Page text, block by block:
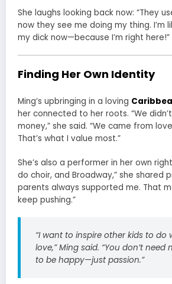
She laughs looking back now: “They
now they see me doing my thing. I’m
my dick now—because I’m right here!”
Finding Her Own Identity
Ming’s upbringing in a loving
her connected to her roots. “We
money,” she said. “We came from
That’s what I value most.”
She’s also a performer in her own
do choir, and Broadway,” she shared
parents always supported me. That
keep pushing.”
“I want to inspire other kids to do
love,”Ming said. “You don’t
to be happy—just passion.”